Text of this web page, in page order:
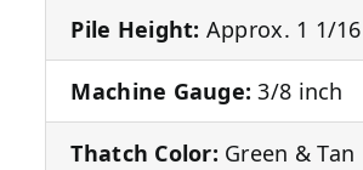
Pile Height: Approx. 1 1/
Machine Gauge: 3/8 inch
Thatch Color: Green & Tan